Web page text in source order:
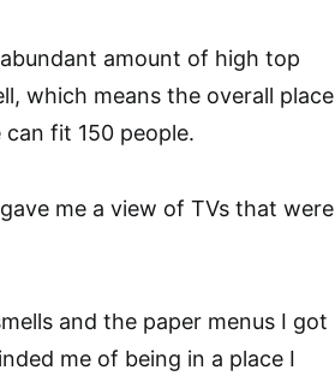
amount of high top
which means the overall place
fit 150 people.
me a view of TVs that were
and the paper menus I got
me of being in a place I